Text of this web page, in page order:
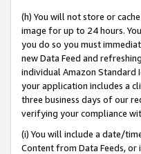
(h) You will not store or
image for up to 24 hours.
you do so you must
new Data Feed and
individual Amazon Standard
your application includes a
three business days of our
verifying your compliance
(i) You will include a date/
Content from Data Feeds,